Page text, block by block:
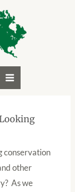
MAIN
MENU
In
NALT
conservation
other
As we